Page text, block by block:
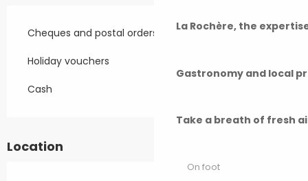
La Rochère, the
Gastronomy and local
Take a breath of fresh
On foot
Cheques and postal orders
Holiday vouchers
Cash
Location